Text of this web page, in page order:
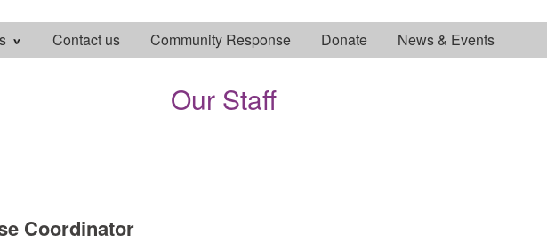
Contact us Community Response Donate News & Events
Our Staff
Coordinator